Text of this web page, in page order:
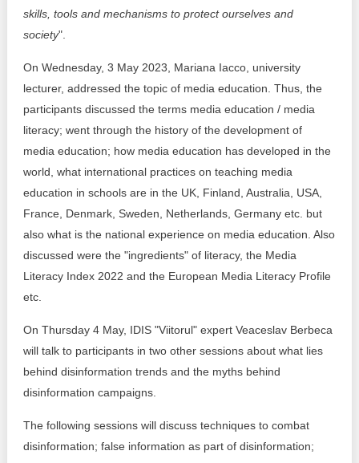
skills, tools and mechanisms to protect ourselves and
society".
On Wednesday, 3 May 2023, Mariana Iacco, university
lecturer, addressed the topic of media education. Thus, the
participants discussed the terms media education / media
literacy; went through the history of the development of
media education; how media education has developed in the
world, what international practices on teaching media
education in schools are in the UK, Finland, Australia, USA,
France, Denmark, Sweden, Netherlands, Germany etc. but
also what is the national experience on media education. Also
discussed were the "ingredients" of literacy, the Media
Literacy Index 2022 and the European Media Literacy Profile
etc.
On Thursday 4 May, IDIS "Viitorul" expert Veaceslav Berbeca
will talk to participants in two other sessions about what lies
behind disinformation trends and the myths behind
disinformation campaigns.
The following sessions will discuss techniques to combat
disinformation; false information as part of disinformation;